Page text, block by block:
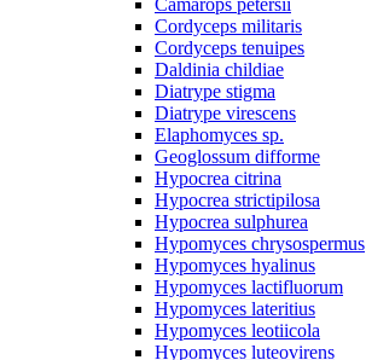
Cordyceps militaris
Cordyceps tenuipes
Daldinia childiae
Diatrype stigma
Diatrype virescens
Elaphomyces sp.
Geoglossum difforme
Hypocrea citrina
Hypocrea strictipilosa
Hypocrea sulphurea
Hypomyces chrysospermus
Hypomyces hyalinus
Hypomyces lactifluorum
Hypomyces lateritius
Hypomyces leotiicola
Hypomyces luteovirens